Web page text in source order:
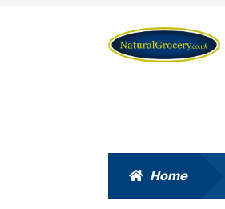
Skip
to
Skip
to
Home